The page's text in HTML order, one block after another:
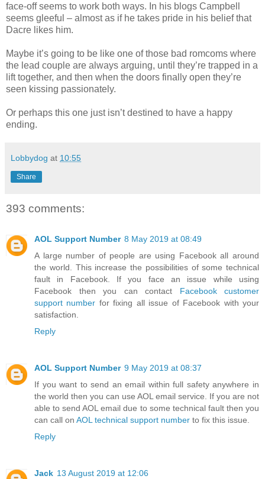
face-off seems to work both ways. In his blogs Campbell
seems gleeful – almost as if he takes pride in his belief that
Dacre likes him.
Maybe it’s going to be like one of those bad romcoms where
the lead couple are always arguing, until they’re trapped in a
lift together, and then when the doors finally open they’re
seen kissing passionately.
Or perhaps this one just isn’t destined to have a happy
ending.
Lobbydog at 10:55
Share
393 comments:
AOL Support Number 8 May 2019 at 08:49
A large number of people are using Facebook all around
the world. This increase the possibilities of some technical
fault in Facebook. If you face an issue while using
Facebook then you can contact Facebook customer
support number for fixing all issue of Facebook with your
satisfaction.
Reply
AOL Support Number 9 May 2019 at 08:37
If you want to send an email within full safety anywhere in
the world then you can use AOL email service. If you are not
able to send AOL email due to some technical fault then you
can call on AOL technical support number to fix this issue.
Reply
Jack 13 August 2019 at 12:06